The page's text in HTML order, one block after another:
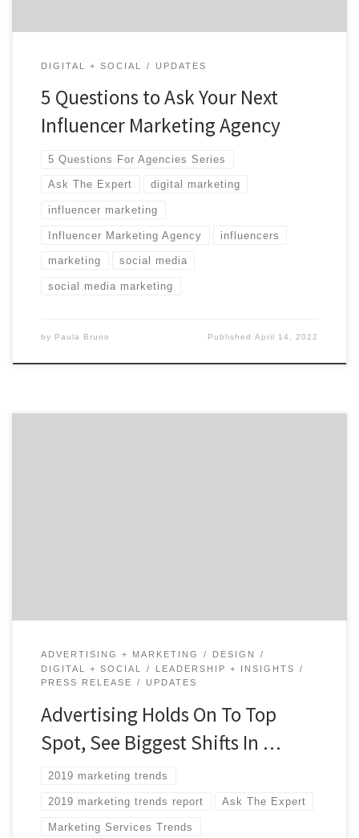
DIGITAL + SOCIAL UPDATES
5 Questions to Ask Your Next
Influencer Marketing Agency
5 Questions For Agencies Series
Ask The Expert digital marketing
influencer marketing
Influencer Marketing Agency influencers
marketing social media
social media marketing
by Paula Bruno PublishedApril 14, 2022
ADVERTISING + MARKETING
DESIGN
DIGITAL + SOCIAL
LEADERSHIP + INSIGHTS
PRESS RELEASE
UPDATES
Advertising Holds On To Top
Spot, See Biggest Shifts In …
2019 marketing trends
2019 marketing trends report Ask The Expert
Marketing Services Trends